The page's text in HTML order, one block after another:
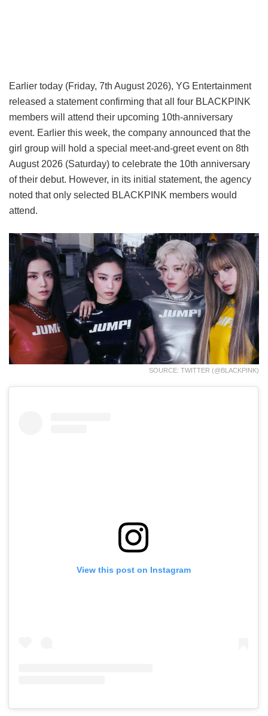
Earlier today (Friday, 7th August 2026), YG Entertainment
released a statement confirming that all four BLACKPINK
members will attend their upcoming 10th-anniversary
event. Earlier this week, the company announced that the
girl group will hold a special meet-and-greet event on 8th
August 2026 (Saturday) to celebrate the 10th anniversary
of their debut. However, in its initial statement, the agency
noted that only selected BLACKPINK members would
attend.
SOURCE: TWITTER (@BLACKPINK)
View this post on Instagram